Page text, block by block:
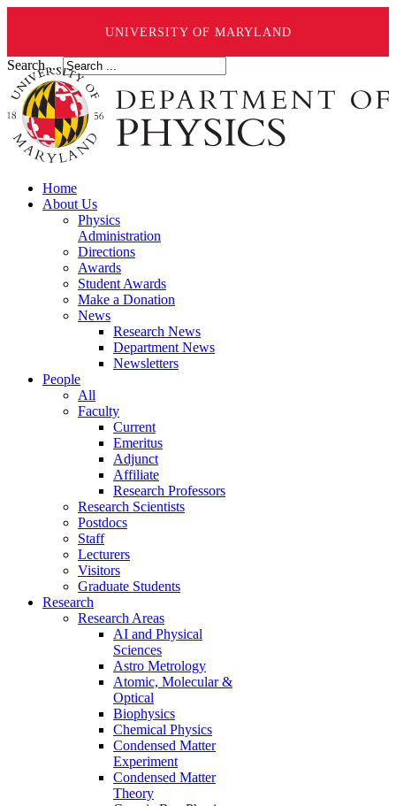
UNIVERSITY OF MARYLAND
Search ...
Home
About Us
Physics
Administration
Directions
Awards
Student Awards
Make a Donation
News
Research News
Department News
Newsletters
People
All
Faculty
Current
Emeritus
Adjunct
Affiliate
Research Professors
Research Scientists
Postdocs
Staff
Lecturers
Visitors
Graduate Students
Research
Research Areas
AI and Physical
Sciences
Astro Metrology
Atomic, Molecular &
Optical
Biophysics
Chemical Physics
Condensed Matter
Experiment
Condensed Matter
Theory